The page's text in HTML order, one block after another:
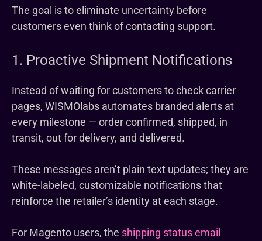
The goal is to eliminate uncertainty before
customers even think of contacting support.
1. Proactive Shipment Notifications
Instead of waiting for customers to check carrier
pages, WISMOlabs automates branded alerts at
every milestone — order confirmed, shipped, in
transit, out for delivery, and delivered.
These messages aren’t plain text updates; they are
white-labeled, customizable notifications that
reinforce the retailer’s identity at each stage.
For Magento users, the shipping status email